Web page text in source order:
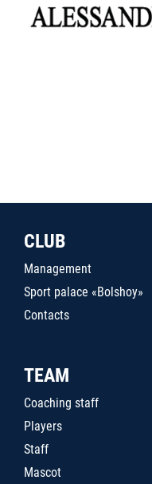
CLUB
Management
Sport palace «Bolshoy»
Contacts
TEAM
Coaching staff
Players
Staff
Mascot